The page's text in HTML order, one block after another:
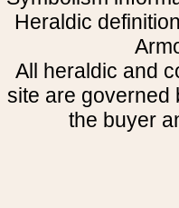
Heraldic
All heraldic and
site are governed
the buyer